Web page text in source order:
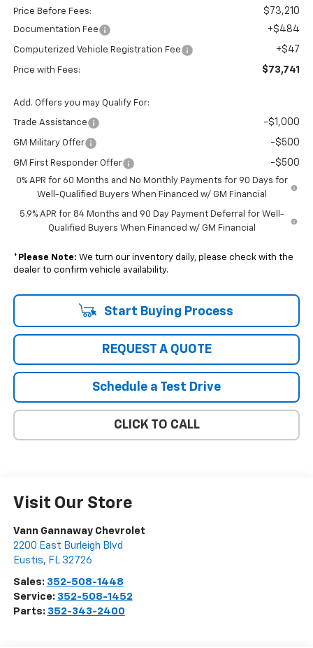
Price Before Fees: $73,210
Documentation Fee +$484
Computerized Vehicle Registration Fee +$47
Price with Fees: $73,741
Add. Offers you may Qualify For:
Trade Assistance -$1,000
GM Military Offer -$500
GM First Responder Offer -$500
0% APR for 60 Months and No Monthly Payments for 90 Days for
Well-Qualified Buyers When Financed w/ GM Financial
5.9% APR for 84 Months and 90 Day Payment Deferral for Well-
Qualified Buyers When Financed w/ GM Financial
* Please Note: We turn our inventory daily, please check with the
dealer to confirm vehicle availability.
Start Buying Process
REQUEST A QUOTE
Schedule a Test Drive
CLICK TO CALL
Visit Our Store
Vann Gannaway Chevrolet
2200 East Burleigh Blvd
Eustis, FL 32726
Sales: 352-508-1448
Service: 352-508-1452
Parts: 352-343-2400